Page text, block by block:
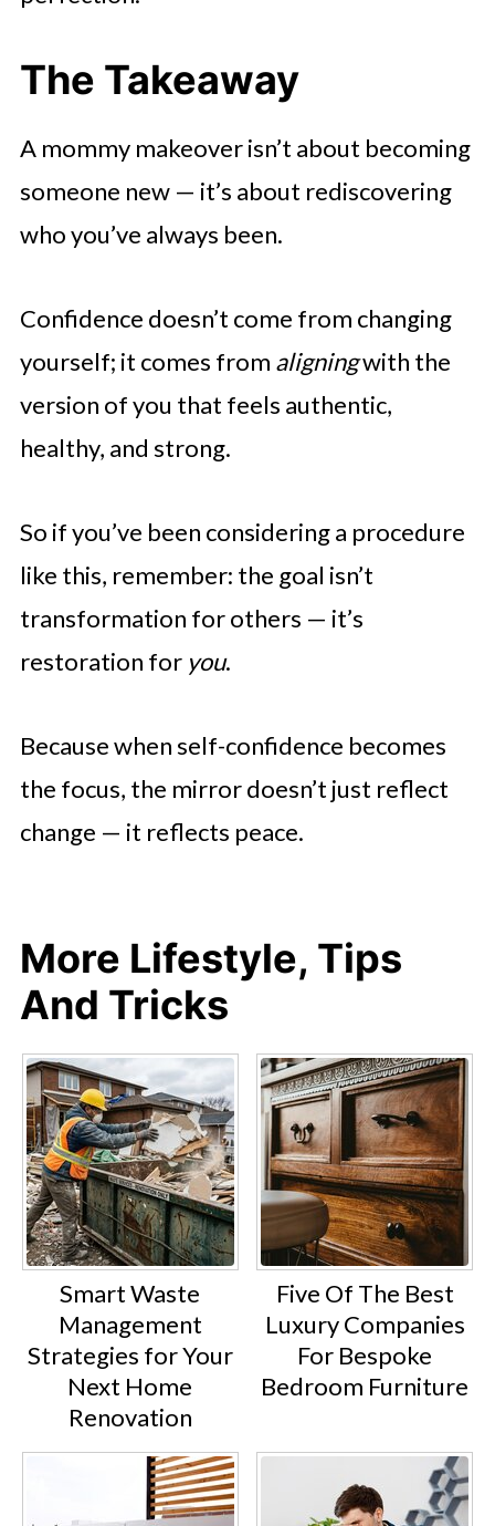
The Takeaway
A mommy makeover isn’t about becoming
someone new — it’s about rediscovering
who you’ve always been.
Confidence doesn’t come from changing
yourself; it comes from aligningwith the
version of you that feels authentic,
healthy, and strong.
So if you’ve been considering a procedure
like this, remember: the goal isn’t
transformation for others — it’s
restoration for you.
Because when self-confidence becomes
the focus, the mirror doesn’t just reflect
change — it reflects peace.
More Lifestyle, Tips
And Tricks
Smart Waste
Management
Strategies for Your
Next Home
Renovation
Five Of The Best
Luxury Companies
For Bespoke
Bedroom Furniture